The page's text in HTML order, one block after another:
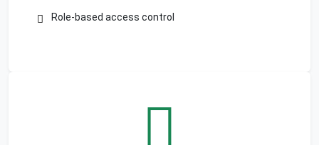
Role-based access control